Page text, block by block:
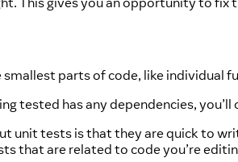
parts of code, like individual
tested has any dependencies,
unit tests is that they are quick to
that are related to code you’re